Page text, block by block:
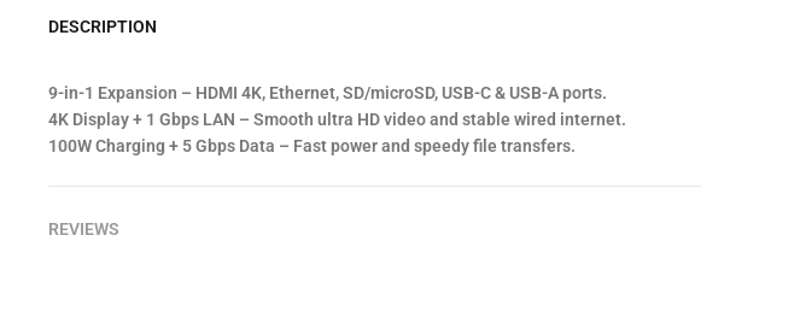
DESCRIPTION
9-in-1 Expansion – HDMI 4K, Ethernet, SD/microSD, USB-C & USB-A ports.
4K Display + 1 Gbps LAN – Smooth ultra HD video and stable wired internet.
100W Charging + 5 Gbps Data – Fast power and speedy file transfers.
REVIEWS